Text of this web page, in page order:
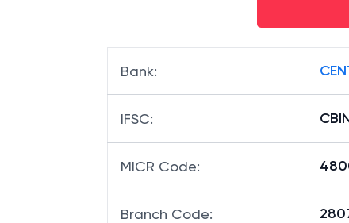
Bank:
IFSC:
MICR Code:
Branch Code: